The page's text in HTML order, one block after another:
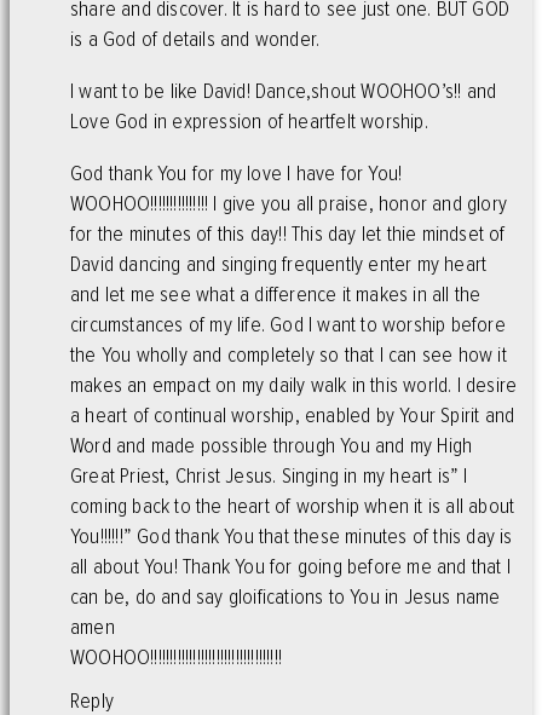
share and discover. It is hard to see just one. BUT GOD
is a God of details and wonder.
I want to be like David! Dance,shout WOOHOO’s!! and
Love God in expression of heartfelt worship.
God thank You for my love I have for You!
WOOHOO!!!!!!!!!!!!!!! I give you all praise, honor and glory
for the minutes of this day!! This day let thie mindset of
David dancing and singing frequently enter my heart
and let me see what a difference it makes in all the
circumstances of my life. God I want to worship before
the You wholly and completely so that I can see how it
makes an empact on my daily walk in this world. I desire
a heart of continual worship, enabled by Your Spirit and
Word and made possible through You and my High
Great Priest, Christ Jesus. Singing in my heart is” I
coming back to the heart of worship when it is all about
You!!!!!!” God thank You that these minutes of this day is
all about You! Thank You for going before me and that I
can be, do and say gloifications to You in Jesus name
amen
WOOHOO!!!!!!!!!!!!!!!!!!!!!!!!!!!!!!!!!!
Reply